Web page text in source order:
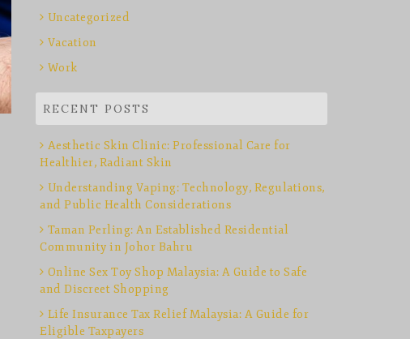
Uncategorized
Vacation
Work
RECENT POSTS
Aesthetic Skin Clinic: Professional Care for
Healthier, Radiant Skin
Understanding Vaping: Technology, Regulations,
and Public Health Considerations
Taman Perling: An Established Residential
Community in Johor Bahru
Online Sex Toy Shop Malaysia: A Guide to Safe
and Discreet Shopping
Life Insurance Tax Relief Malaysia: A Guide for
Eligible Taxpayers